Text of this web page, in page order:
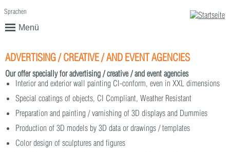
Menü
Sprachen
ADVERTISING / CREATIVE / AND EVENT AGENCIES
Our offer specially for advertising / creative / and event agencies
Interior and exterior wall painting CI-conform, even in XXL dimensions
Special coatings of objects, CI Compliant, Weather Resistant
Preparation and painting / varnishing of 3D displays and Dummies
Production of 3D models by 3D data or drawings / templates
Color design of sculptures and figures